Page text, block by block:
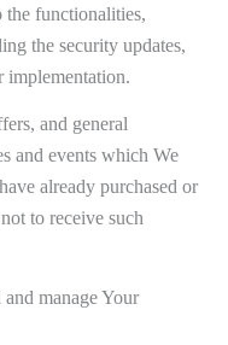
the functionalities,
the security updates,
implementation.
and general
and events which We
already purchased or
to receive such
and manage Your